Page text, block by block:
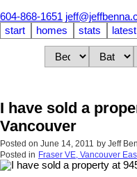
604-868-1651
start
homes stats latest
I have sold a
Vancouver
Posted on June 14, 2011 by Jeff
Posted in Fraser VE, Vancouver